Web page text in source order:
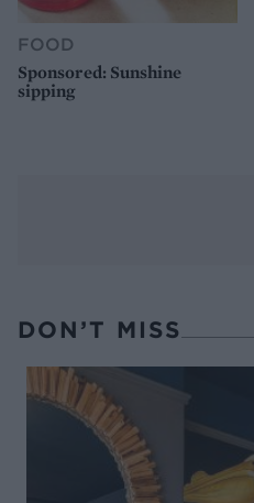
FOOD
Sponsored: Sunshine
sipping
DON’T MISS